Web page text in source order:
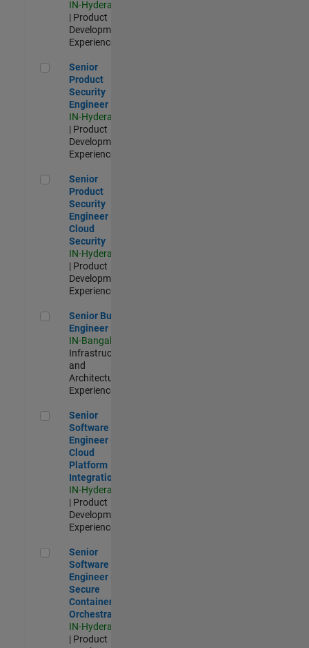
IN-Hyderabad
| Product
Development |
Experienced
Senior Product Security Engineer
Senior
Product
Security
Engineer
IN-Hyderabad
| Product
Development |
Experienced
Senior Product Security Engineer - Cloud Security
Senior
Product
Security
Engineer -
Cloud
Security
IN-Hyderabad
| Product
Development |
Experienced
Senior Build Engineer
Senior Build
Engineer
IN-Bangalore
Infrastructure
and
Architecture |
Experienced
Senior Software Engineer - Cloud Platform Integrations
Senior
Software
Engineer -
Cloud
Platform
Integrations
IN-Hyderabad
| Product
Development |
Experienced
Senior Software Engineer - Secure Container Orchestration
Senior
Software
Engineer -
Secure
Container
Orchestration
IN-Hyderabad
| Product